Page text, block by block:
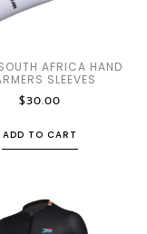
AFRICA HAND
SLEEVES
$30.00
ADD TO CART